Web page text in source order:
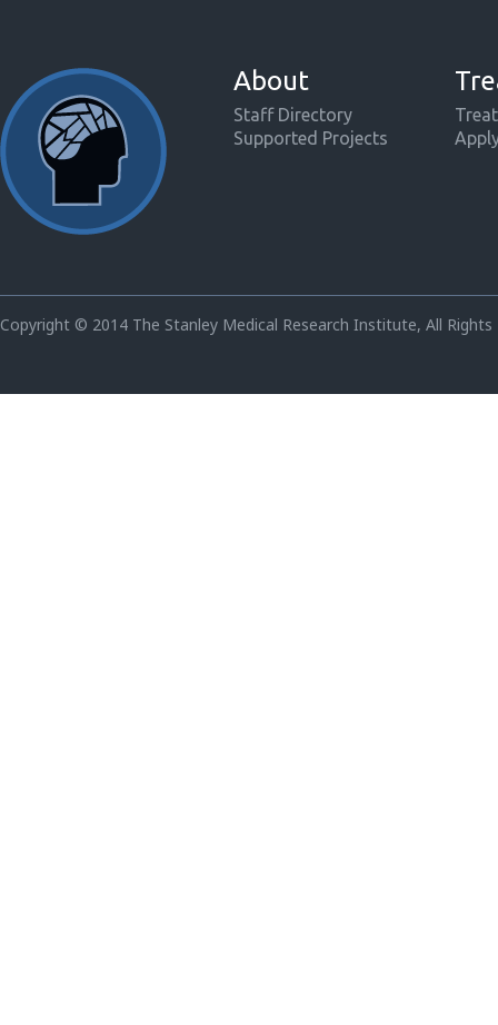
About
Staff Directory
Supported Projects
Copyright © 2014 The Stanley Medical Research Institute, All Rights